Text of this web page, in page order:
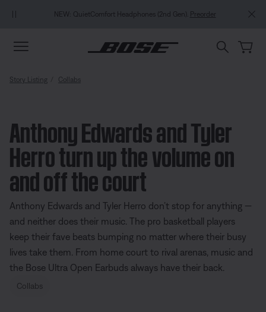
NEW: QuietComfort Headphones (2nd Gen). Preorder
Story Listing Collabs
Anthony Edwards and Tyler
Herro turn up the volume on
and off the court
Anthony Edwards and Tyler Herro don’t stop for anything —
and neither does their music. The pro basketball players
keep their fave beats bumping no matter where their busy
lives take them. From home court to rival arenas, music and
the Bose Ultra Open Earbuds always have their back.
Collabs